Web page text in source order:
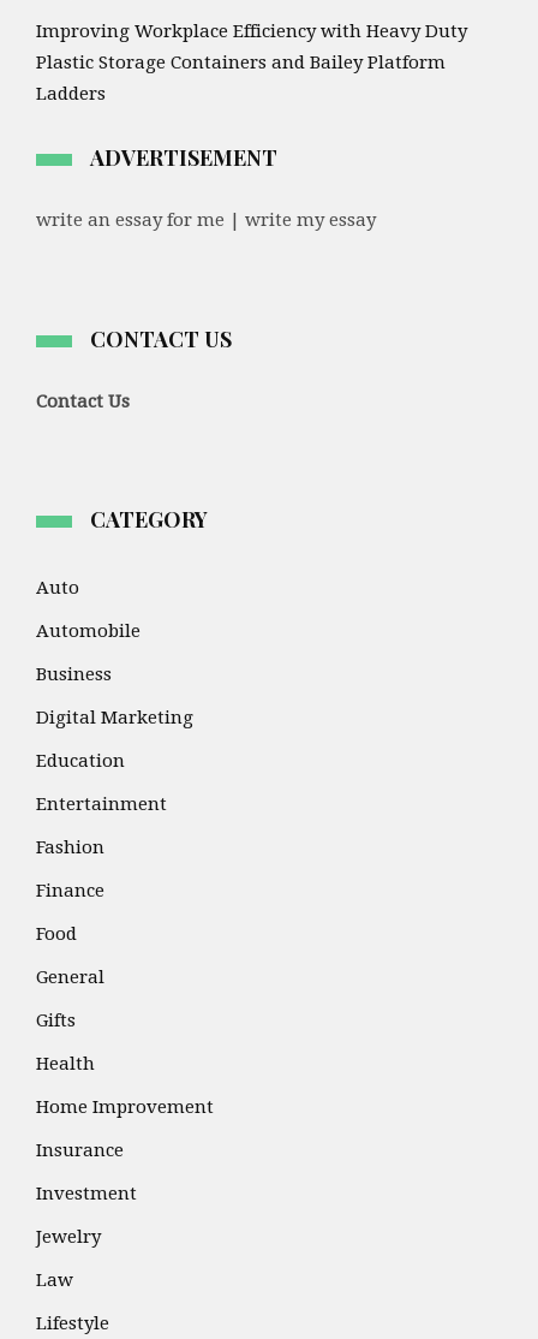
Improving Workplace Efficiency with Heavy Duty
Plastic Storage Containers and Bailey Platform
Ladders
ADVERTISEMENT
write an essay for me | write my essay
CATEGORY
Auto
Automobile
Business
Digital Marketing
Education
Entertainment
Fashion
Finance
Food
General
Gifts
Health
Home Improvement
Insurance
Investment
Jewelry
Law
Lifestyle
CONTACT US
Contact Us